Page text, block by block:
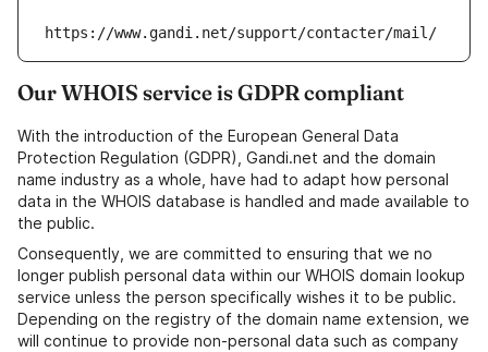
https://www.gandi.net/support/contacter/mail/
Our WHOIS service is GDPR compliant
With the introduction of the European General Data
Protection Regulation (GDPR), Gandi.net and the domain
name industry as a whole, have had to adapt how personal
data in the WHOIS database is handled and made available to
the public.
Consequently, we are committed to ensuring that we no
longer publish personal data within our WHOIS domain lookup
service unless the person specifically wishes it to be public.
Depending on the registry of the domain name extension, we
will continue to provide non-personal data such as company